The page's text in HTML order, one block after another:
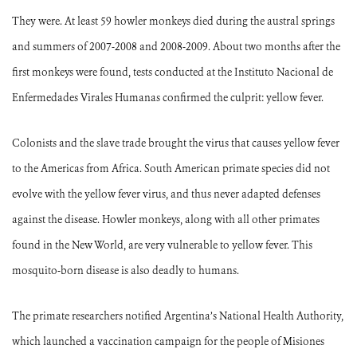
They were. At least 59 howler monkeys died during the austral springs
and summers of 2007-2008 and 2008-2009. About two months after the
first monkeys were found, tests conducted at the Instituto Nacional de
Enfermedades Virales Humanas confirmed the culprit: yellow fever.
Colonists and the slave trade brought the virus that causes yellow fever
to the Americas from Africa.South American primate species did not
evolve with the yellow fever virus, and thus never adapted defenses
against the disease.Howler monkeys, along with all other primates
found in the New World, are very vulnerable to yellow fever.This
mosquito-born disease is also deadly to humans.
The primate researchers notified Argentina’s National Health Authority,
which launched a vaccination campaign for the people of Misiones